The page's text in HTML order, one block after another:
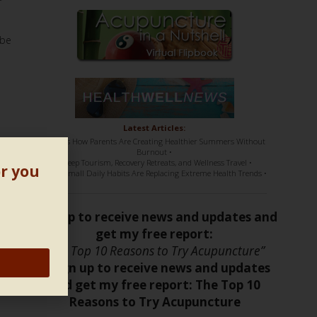
Latest Articles:
• Here’s How Parents Are Creating Healthier Summers Without
Burnout •
• Sleep Tourism, Recovery Retreats, and Wellness Travel •
• How Small Daily Habits Are Replacing Extreme Health Trends •
Sign up to receive news and updates and
get my free report:
“The Top 10 Reasons to Try Acupuncture”
you